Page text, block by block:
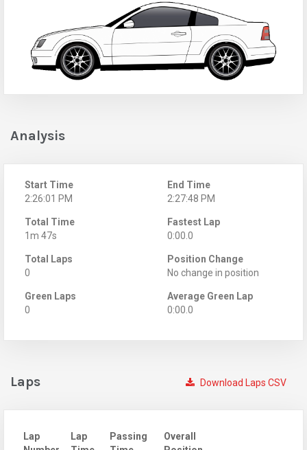
Analysis
Start Time
2:26:01 PM
End Time
2:27:48 PM
Total Time
1m 47s
Fastest Lap
0:00.0
Total Laps
0
Position Change
No change in position
Green Laps
0
Average Green Lap
0:00.0
Download Laps CSV
Laps
Lap
Lap
Passing
Overall